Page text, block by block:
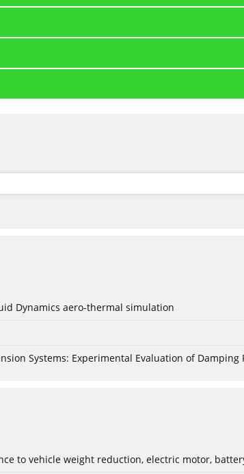
Dynamics aero-thermal simulation
Systems: Experimental Evaluation of Damping
to vehicle weight reduction, electric motor,